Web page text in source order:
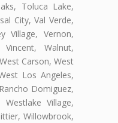
Toluca Lake,
City, Val Verde,
Village, Vernon,
Walnut,
Carson, West
Los Angeles,
Domiguez,
Village,
Willowbrook,